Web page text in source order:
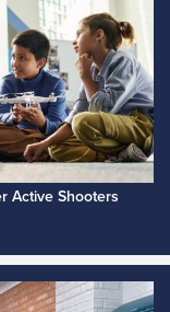
Active Shooters